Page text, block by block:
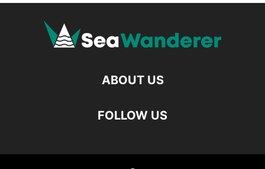
ABOUT US
FOLLOW US